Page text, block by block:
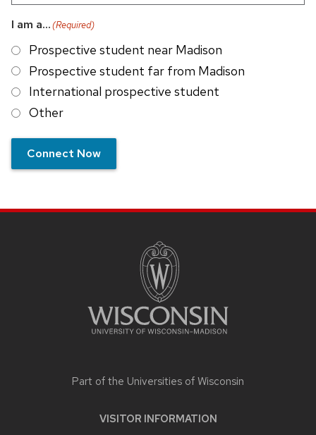
I am a...(Required)
Prospective student near Madison
Prospective student far from Madison
International prospective student
Other
Connect Now
Part of the Universities of Wisconsin
VISITOR INFORMATION